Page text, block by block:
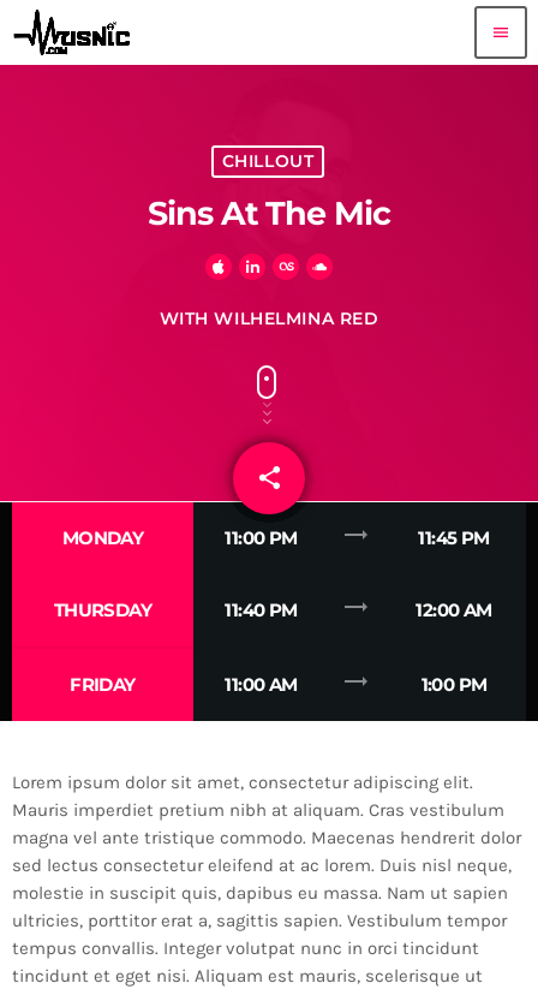
menu
CHILLOUT
Sins At The Mic
WITH WILHELMINA RED
share
email
MONDAY 11:00 PM trending_flat 11:45 PM
THURSDAY 11:40 PM trending_flat 12:00 AM
FRIDAY 11:00 AM trending_flat 1:00 PM
Lorem ipsum dolor sit amet, consectetur adipiscing elit.
Mauris imperdiet pretium nibh at aliquam. Cras vestibulum
magna vel ante tristique commodo. Maecenas hendrerit dolor
sed lectus consectetur eleifend at ac lorem. Duis nisl neque,
molestie in suscipit quis, dapibus eu massa. Nam ut sapien
ultricies, porttitor erat a, sagittis sapien. Vestibulum tempor
tempus convallis. Integer volutpat nunc in orci tincidunt
tincidunt et eget nisi. Aliquam est mauris, scelerisque ut